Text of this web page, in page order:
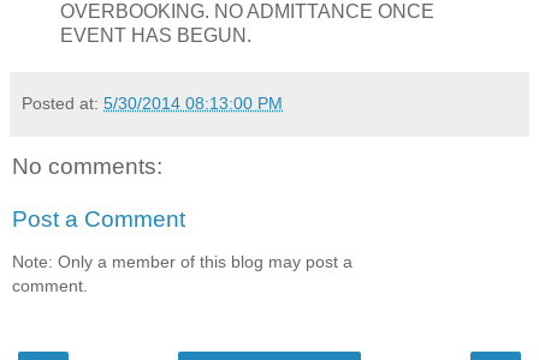
OVERBOOKING. NO ADMITTANCE ONCE
EVENT HAS BEGUN.
Posted at: 5/30/2014 08:13:00 PM
No comments:
Post a Comment
Note: Only a member of this blog may post a
comment.